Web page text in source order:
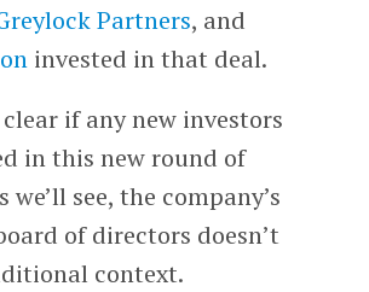
Partners, and
invested in that deal.
if any new investors
in this new round of
see, the company’s
of directors doesn’t
context.